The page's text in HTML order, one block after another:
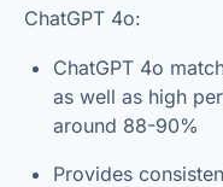
ChatGPT 4o:
ChatGPT 4o
as well as high
around 88-90%
Provides